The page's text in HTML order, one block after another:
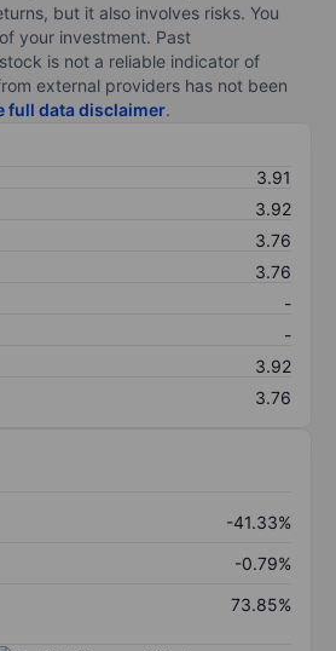
but it also involves risks. You
your investment. Past
is not a reliable indicator of
external providers has not been
full data disclaimer.
3.91
3.92
3.76
3.76
-
-
3.92
3.76
-41.33%
-0.79%
73.85%